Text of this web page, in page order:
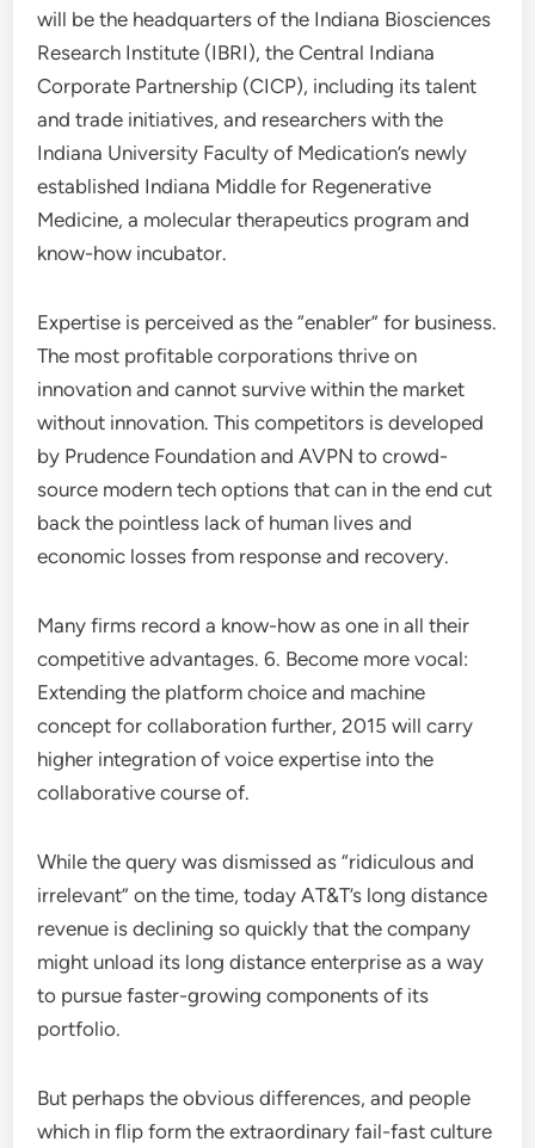
will be the headquarters of the Indiana Biosciences
Research Institute (IBRI), the Central Indiana
Corporate Partnership (CICP), including its talent
and trade initiatives, and researchers with the
Indiana University Faculty of Medication’s newly
established Indiana Middle for Regenerative
Medicine, a molecular therapeutics program and
know-how incubator.
Expertise is perceived as the “enabler” for business.
The most profitable corporations thrive on
innovation and cannot survive within the market
without innovation. This competitors is developed
by Prudence Foundation and AVPN to crowd-
source modern tech options that can in the end cut
back the pointless lack of human lives and
economic losses from response and recovery.
Many firms record a know-how as one in all their
competitive advantages. 6. Become more vocal:
Extending the platform choice and machine
concept for collaboration further, 2015 will carry
higher integration of voice expertise into the
collaborative course of.
While the query was dismissed as “ridiculous and
irrelevant” on the time, today AT&T’s long distance
revenue is declining so quickly that the company
might unload its long distance enterprise as a way
to pursue faster-growing components of its
portfolio.
But perhaps the obvious differences, and people
which in flip form the extraordinary fail-fast culture